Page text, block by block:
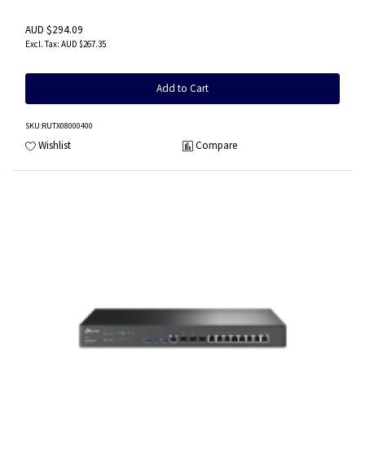
AUD $294.09
AUD $267.35
Add to Cart
SKU:RUTX08000400
Wishlist Compare